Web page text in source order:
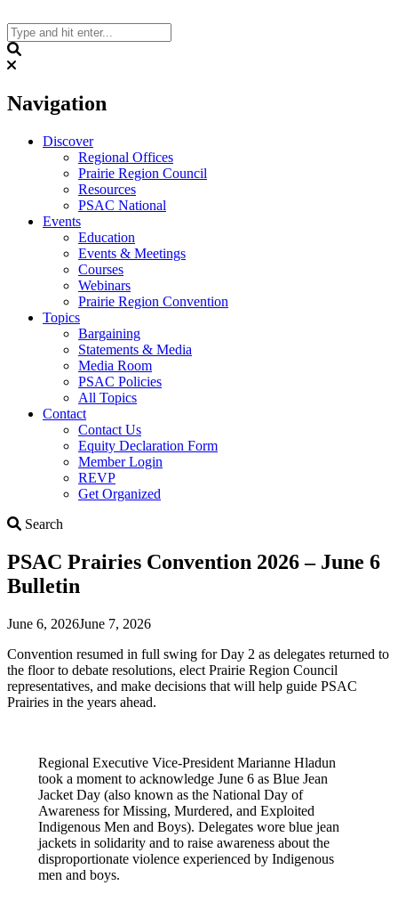
to
content
Navigation
Discover
Regional Offices
Prairie Region Council
Resources
PSAC National
Events
Education
Events & Meetings
Courses
Webinars
Prairie Region Convention
Topics
Bargaining
Statements & Media
Media Room
PSAC Policies
All Topics
Contact
Contact Us
Equity Declaration Form
Member Login
REVP
Get Organized
Search
PSAC Prairies Convention 2026 – June 6
Bulletin
June 6, 2026June 7, 2026
Convention resumed in full swing for Day 2 as delegates returned to
the floor to debate resolutions, elect Prairie Region Council
representatives, and make decisions that will help guide PSAC
Prairies in the years ahead.
Regional Executive Vice-President Marianne Hladun
took a moment to acknowledge June 6 as Blue Jean
Jacket Day (also known as the National Day of
Awareness for Missing, Murdered, and Exploited
Indigenous Men and Boys). Delegates wore blue jean
jackets in solidarity and to raise awareness about the
disproportionate violence experienced by Indigenous
men and boys.